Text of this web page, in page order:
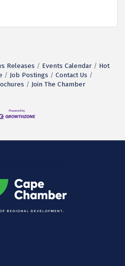
Releases Events Calendar
Hot
Job Postings
Contact Us
Join The Chamber